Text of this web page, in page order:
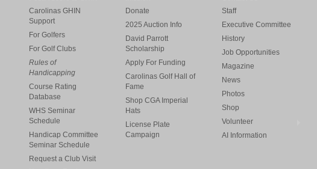
Carolinas GHIN
Support
For Golfers
For Golf Clubs
Rules of
Handicapping
Course Rating
Database
WHS Seminar
Schedule
Handicap Committee
Seminar Schedule
Request a Club Visit
Donate
2025 Auction Info
David Parrott
Scholarship
Apply For Funding
Carolinas Golf Hall of
Fame
Shop CGA Imperial
Hats
License Plate
Campaign
Staff
Executive Committee
History
Job Opportunities
Magazine
News
Photos
Shop
Volunteer
AI Information